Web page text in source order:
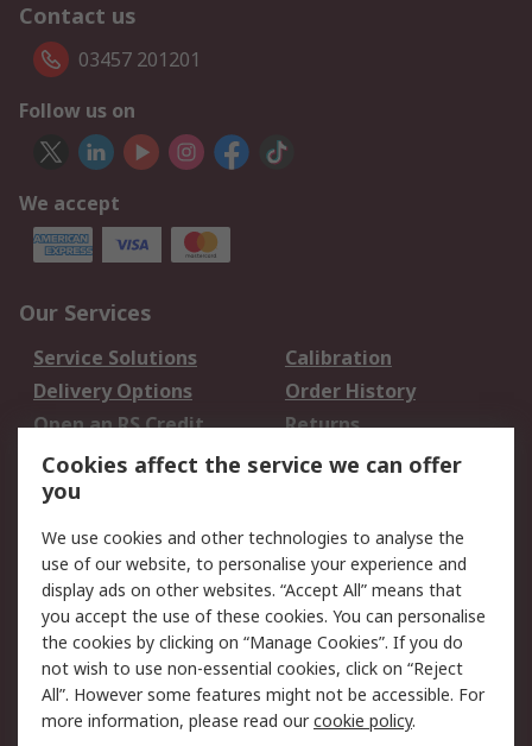
Contact us
03457 201201
Follow us on
We accept
Our Services
Service Solutions
Calibration
Delivery Options
Order History
Open an RS Credit
Account
Returns
Scheduled Orders
Legal
Cookie Policy
Email Security
Privacy Policy -
Updated
Website Terms
Terms and Conditions
of Sale
Cookies affect the service we can offer
you
We use cookies and other technologies to analyse the
use of our website, to personalise your experience and
display ads on other websites. “Accept All” means that
you accept the use of these cookies. You can personalise
the cookies by clicking on “Manage Cookies”. If you do
not wish to use non-essential cookies, click on “Reject
All”. However some features might not be accessible. For
more information, please read ourcookie policy.